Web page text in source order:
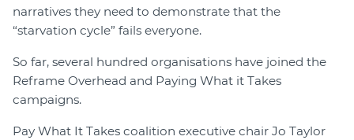
narratives they need to demonstrate that the
“starvation cycle” fails everyone.
So far, several hundred organisations have joined the
Reframe Overhead and Paying What it Takes
campaigns.
Pay What It Takes coalition executive chair Jo Taylor